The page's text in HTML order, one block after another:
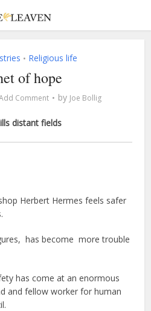
• Religious life
of hope
Comment by Joe Bollig
distant fields
Herbert Hermes feels safer
has become more trouble
has come at an enormous
and fellow worker for human